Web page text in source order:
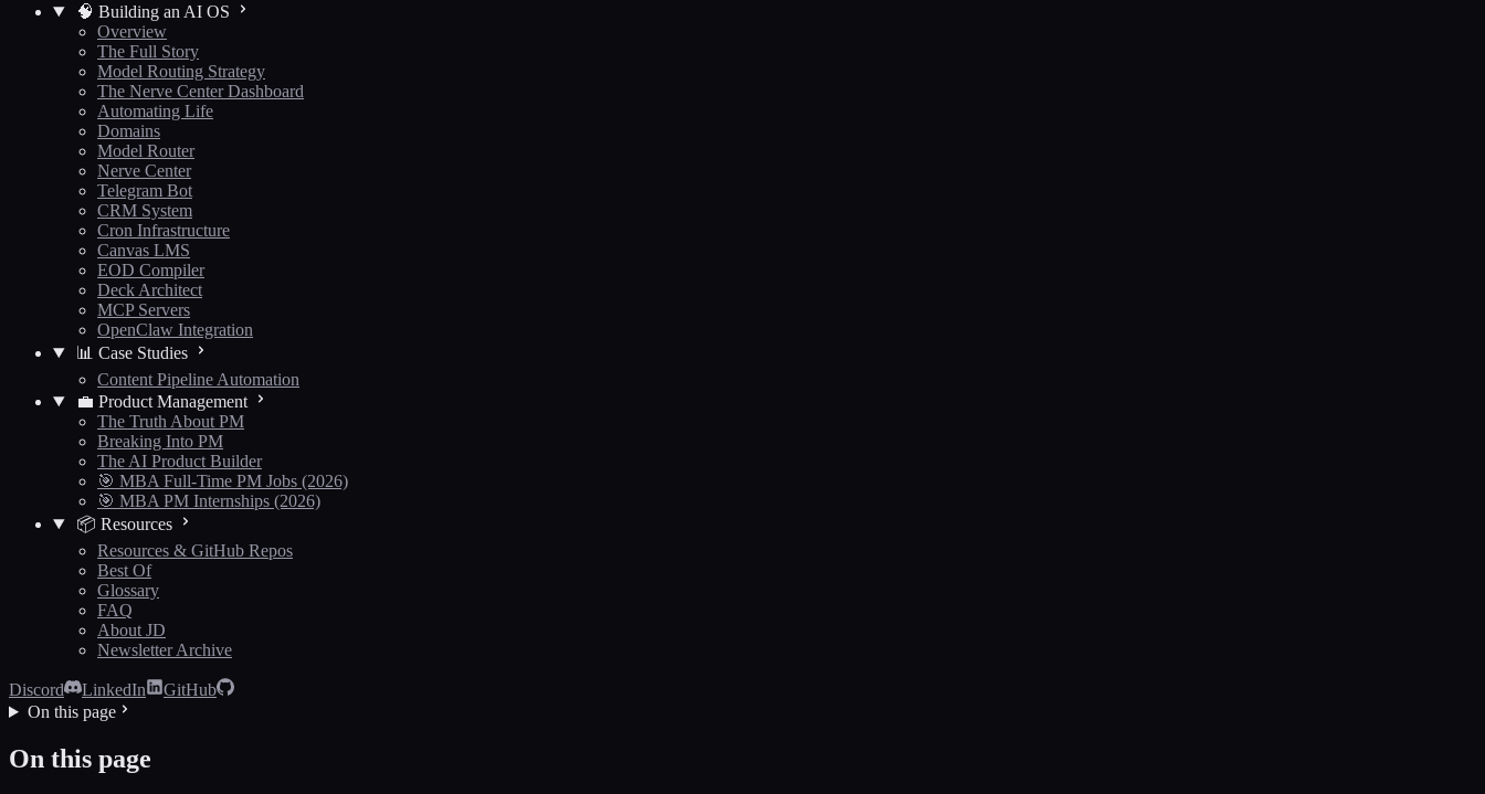
🧠 Building an AI OS
Overview
The Full Story
Model Routing Strategy
The Nerve Center Dashboard
Automating Life
Domains
Model Router
Nerve Center
Telegram Bot
CRM System
Cron Infrastructure
Canvas LMS
EOD Compiler
Deck Architect
MCP Servers
OpenClaw Integration
📊 Case Studies
Content Pipeline Automation
💼 Product Management
The Truth About PM
Breaking Into PM
The AI Product Builder
🎯 MBA Full-Time PM Jobs (2026)
🎯 MBA PM Internships (2026)
📦 Resources
Resources & GitHub Repos
Best Of
Glossary
FAQ
About JD
Newsletter Archive
Discord LinkedIn
GitHub
On this page
On this page